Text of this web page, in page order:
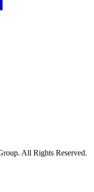
All Rights Reserved.